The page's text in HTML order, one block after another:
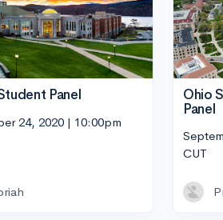
Panel
24, 2020 | 10:00pm
Ohio
Panel
CUT